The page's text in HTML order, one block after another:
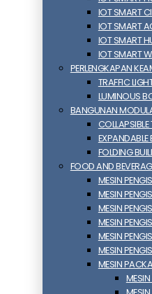
IOT SMART
IOT SMART
IOT SMART
IOT SMART
PERLENGKAPAN
TRAFFIC
LUMINOUS
BANGUNAN
COLLAPSIBLE
EXPANDABLE
FOLDING
FOOD AND
MESIN
MESIN
MESIN
MESIN
MESIN
MESIN
MESIN